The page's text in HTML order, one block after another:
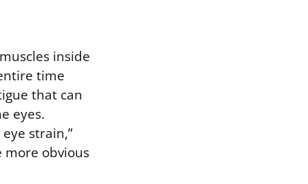
inside
time
that can
eyes.
strain,”
more obvious